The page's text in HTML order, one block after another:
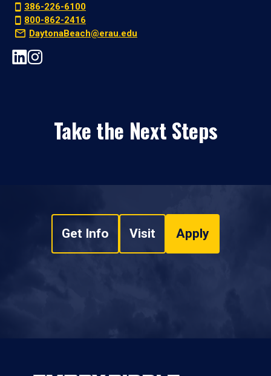
386-226-6100
800-862-2416
DaytonaBeach@erau.edu
Take the Next Steps
Get Info Visit Apply